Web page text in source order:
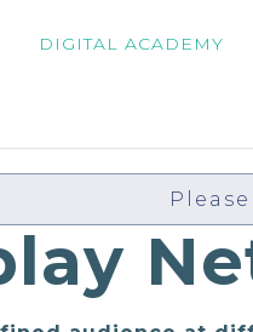
DIGITAL ACADEMY